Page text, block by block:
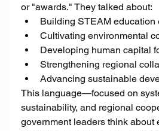
or "awards." They talked about:
Building STEAM education
Cultivating environmental
Developing human capital
Strengthening regional
Advancing sustainable
This language—focused on
sustainability, and regional
government leaders think about